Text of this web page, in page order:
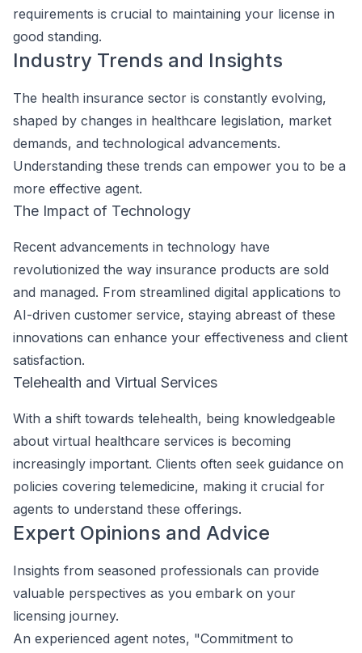
requirements is crucial to maintaining your license in
good standing.
Industry Trends and Insights
The health insurance sector is constantly evolving,
shaped by changes in healthcare legislation, market
demands, and technological advancements.
Understanding these trends can empower you to be a
more effective agent.
The Impact of Technology
Recent advancements in technology have
revolutionized the way insurance products are sold
and managed. From streamlined digital applications to
AI-driven customer service, staying abreast of these
innovations can enhance your effectiveness and client
satisfaction.
Telehealth and Virtual Services
With a shift towards telehealth, being knowledgeable
about virtual healthcare services is becoming
increasingly important. Clients often seek guidance on
policies covering telemedicine, making it crucial for
agents to understand these offerings.
Expert Opinions and Advice
Insights from seasoned professionals can provide
valuable perspectives as you embark on your
licensing journey.
An experienced agent notes, "Commitment to